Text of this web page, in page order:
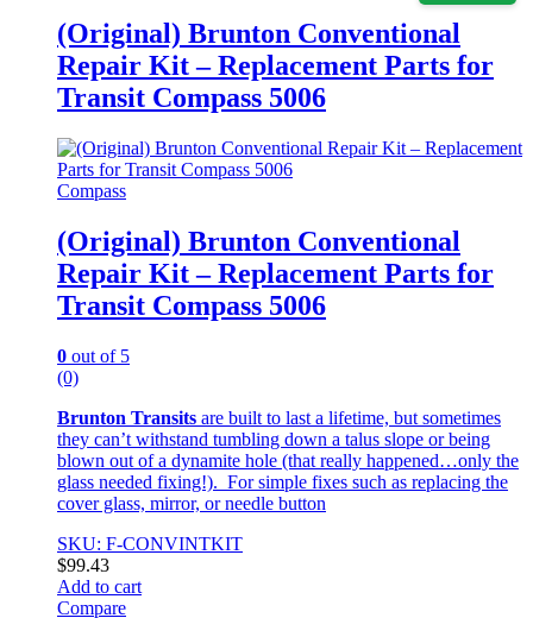
(Original) Brunton Conventional
Repair Kit – Replacement Parts for
Transit Compass 5006
Compass
(Original) Brunton Conventional
Repair Kit – Replacement Parts for
Transit Compass 5006
0 out of 5
(0)
Brunton Transits are built to last a lifetime, but sometimes
they can’t withstand tumbling down a talus slope or being
blown out of a dynamite hole (that really happened…only the
glass needed fixing!). For simple fixes such as replacing the
cover glass, mirror, or needle button
SKU: F-CONVINTKIT
$99.43
Add to cart
Compare